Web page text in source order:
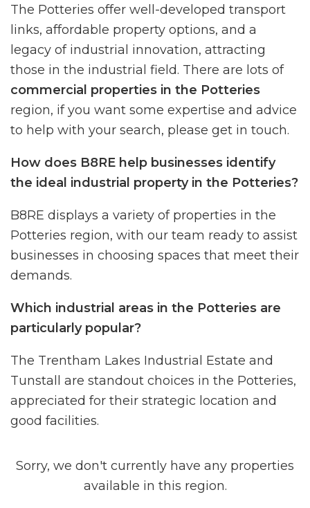
The Potteries offer well-developed transport
links, affordable property options, and a
legacy of industrial innovation, attracting
those in the industrial field. There are lots of
commercial properties in the Potteries
region, if you want some expertise and advice
to help with your search, please get in touch.
How does B8RE help businesses identify
the ideal industrial property in the Potteries?
B8RE displays a variety of properties in the
Potteries region, with our team ready to assist
businesses in choosing spaces that meet their
demands.
Which industrial areas in the Potteries are
particularly popular?
The Trentham Lakes Industrial Estate and
Tunstall are standout choices in the Potteries,
appreciated for their strategic location and
good facilities.
Sorry, we don't currently have any properties
available in this region.